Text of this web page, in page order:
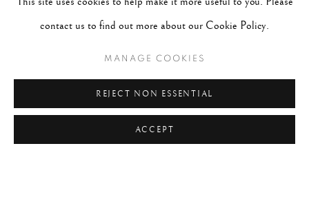
contact us to find out more about our Cookie Policy.
MANAGE COOKIES
REJECT NON ESSENTIAL
ACCEPT